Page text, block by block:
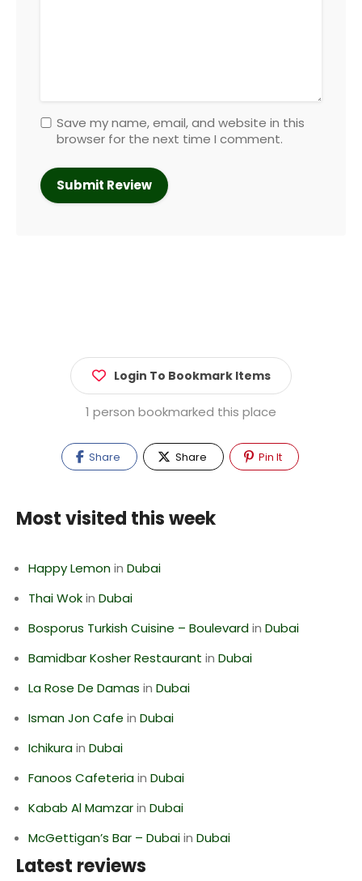
Save my name, email, and website in this
browser for the next time I comment.
Login To Bookmark Items
1 person bookmarked this place
Share Share Pin It
Most visited this week
Happy Lemonin Dubai
Thai Wokin Dubai
Bosporus Turkish Cuisine – Boulevardin Dubai
Bamidbar Kosher Restaurant in Dubai
La Rose De Damas in Dubai
Isman Jon Cafe in Dubai
Ichikurain Dubai
Fanoos Cafeteriain Dubai
Kabab Al Mamzarin Dubai
McGettigan’s Bar – Dubaiin Dubai
Latest reviews